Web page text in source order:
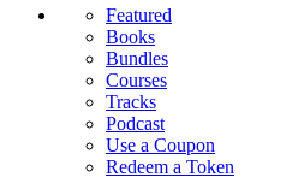
Featured
Books
Bundles
Courses
Tracks
Podcast
Use a Coupon
Redeem a Token